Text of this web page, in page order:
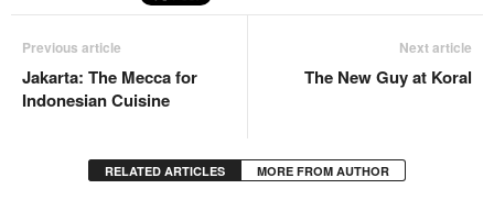
Previous article
Jakarta: The Mecca for
Indonesian Cuisine
Next article
The New Guy at Koral
RELATED ARTICLES MORE FROM AUTHOR